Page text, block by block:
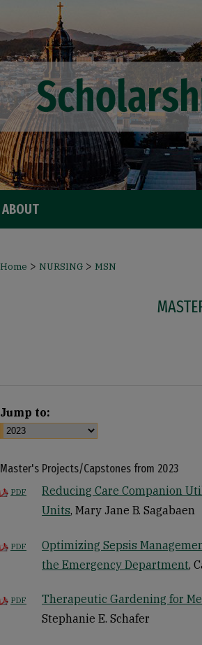
ABOUT
Home > NURSING > MSN
Jump to:
Master's Projects/Capstones from 2023
PDF
Reducing Care Companion
Units, Mary Jane B. Sagabaen
PDF
Optimizing Sepsis
the Emergency Department,
PDF Therapeutic Gardening for
Stephanie E. Schafer